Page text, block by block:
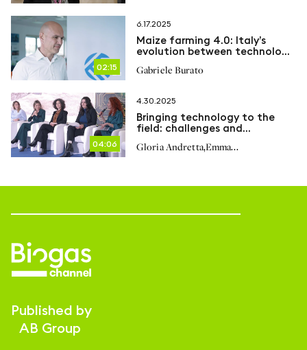
02:15
6.17.2025
Maize farming 4.0: Italy’s
evolution between technology,
Gabriele Burato
04:06
4.30.2025
Bringing technology to the
field: challenges and
Gloria Andretta,Emma
Published by
AB Group